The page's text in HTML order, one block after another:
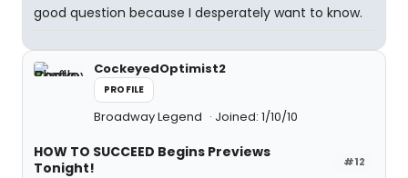
good question because I desperately want to know.
CockeyedOptimist2
PROFILE
Broadway Legend Joined: 1/10/10
#12
HOW TO SUCCEED Begins Previews
Tonight!